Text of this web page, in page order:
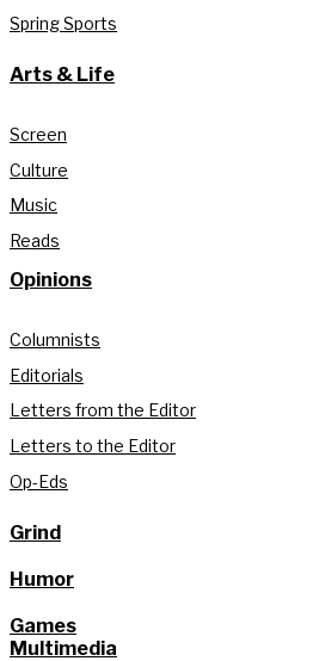
Spring Sports
Arts & Life
Screen
Culture
Music
Reads
Opinions
Columnists
Editorials
Letters from the Editor
Letters to the Editor
Op-Eds
Grind
Humor
Games
Multimedia